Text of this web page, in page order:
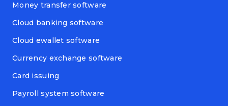
Money transfer software
Cloud banking software
Cloud ewallet software
Currency exchange software
Card issuing
Payroll system software